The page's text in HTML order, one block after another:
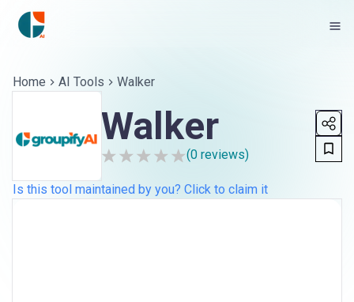
Home AI Tools Walker
Walker
(0 reviews)
Is this tool maintained by you? Click to claim it